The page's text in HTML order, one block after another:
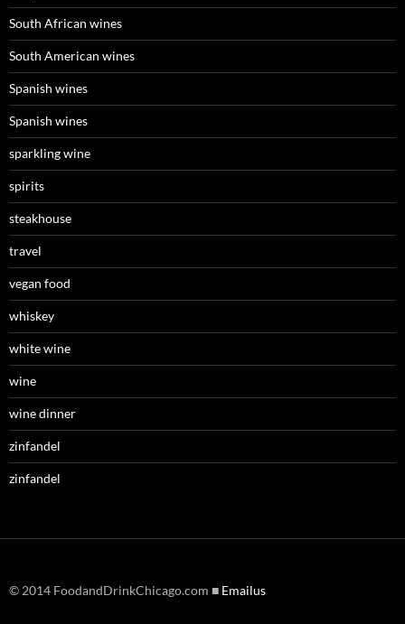
South African wines
South American wines
Spanish wines
Spanish wines
sparkling wine
spirits
steakhouse
travel
vegan food
whiskey
white wine
wine
wine dinner
zinfandel
zinfandel
© 2014 FoodandDrinkChicago.com ■ Emailus